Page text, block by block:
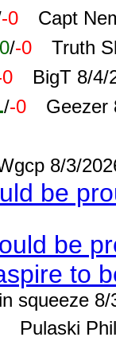
-0 Capt
/-0 Truth
BigT 8/4/
/-0 Geezer
8/3/
be
be
to
squeeze
Pulaski